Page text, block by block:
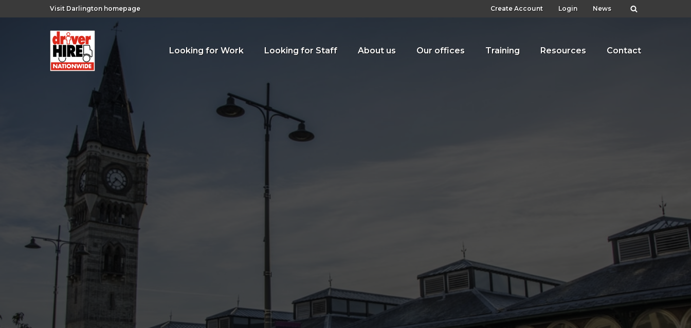
Visit Darlington homepage Create Account Login News
Looking for Work Looking for Staff About us Our offices Training Resources Contact